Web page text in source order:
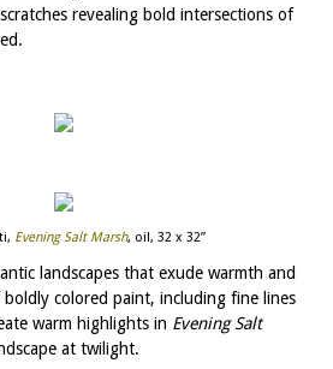
revealing bold intersections of
Evening Salt Marsh, oil, 32 x 32”
landscapes that exude warmth and
boldly colored paint, including fine lines
warm highlights in Evening Salt
at twilight.